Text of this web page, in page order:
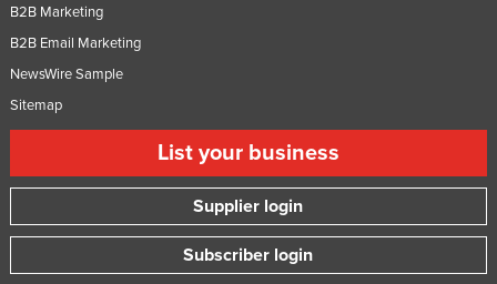
B2B Marketing
B2B Email Marketing
NewsWire Sample
Sitemap
List your business
Supplier login
Subscriber login